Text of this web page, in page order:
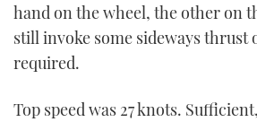
hand on the wheel, the other on
still invoke some sideways thrust
required.
Top speed was 27 knots.